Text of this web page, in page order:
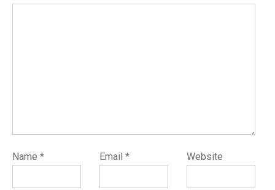
Name * Email * Website